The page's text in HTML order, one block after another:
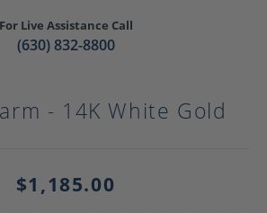
For Live Assistance Call
(630) 832-8800
- 14K White Gold
$1,185.00